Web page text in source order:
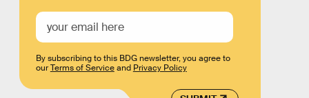
By subscribing to this BDG newsletter, you agree to
ourTerms of Serviceand Privacy Policy